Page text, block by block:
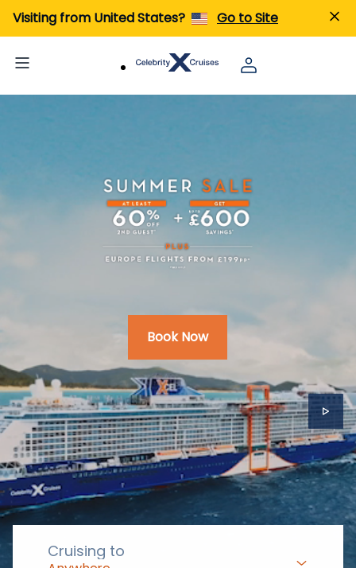
Visiting from United States? Go to Site
Book Now
Cruising to